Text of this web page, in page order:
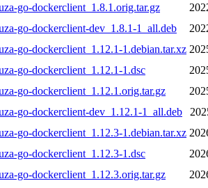
go-dockerclient_1.8.1.orig.tar.gz
go-dockerclient-dev_1.8.1-1_all.deb
go-dockerclient_1.12.1-1.debian.tar.xz
go-dockerclient_1.12.1-1.dsc
go-dockerclient_1.12.1.orig.tar.gz
go-dockerclient-dev_1.12.1-1_all.deb
go-dockerclient_1.12.3-1.debian.tar.xz
go-dockerclient_1.12.3-1.dsc
go-dockerclient_1.12.3.orig.tar.gz